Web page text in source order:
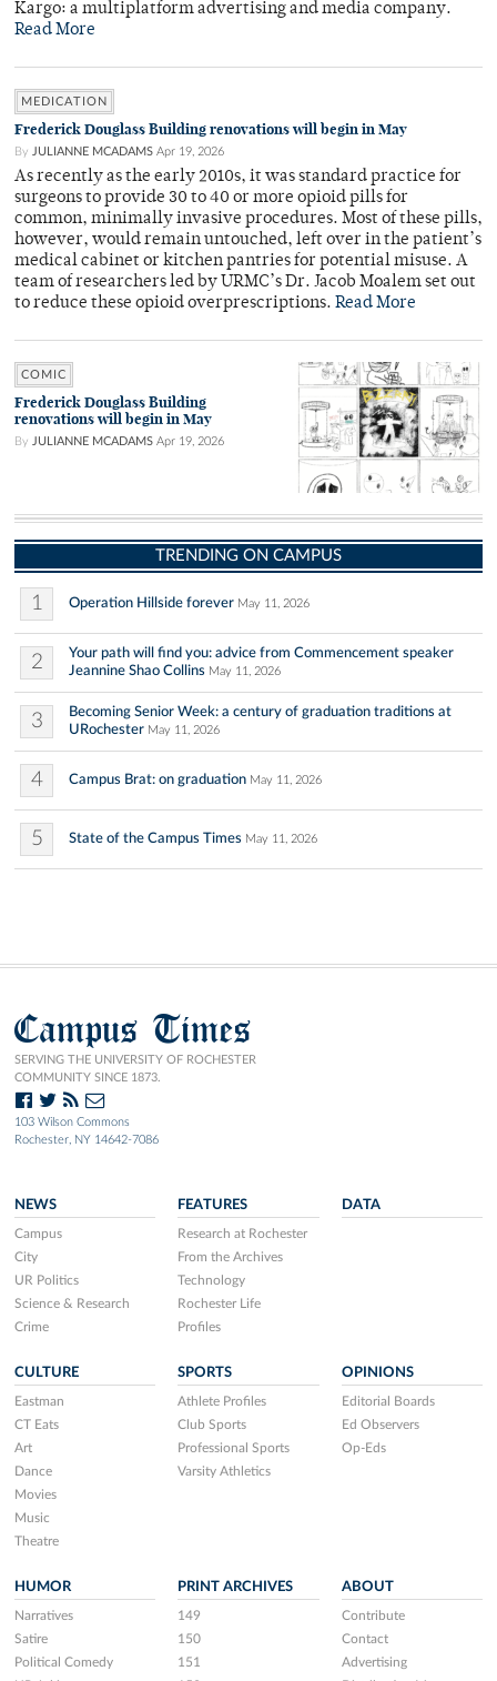
Kargo: a multiplatform advertising and media company.
Read More
MEDICATION
Frederick Douglass Building renovations will begin in May
By JULIANNE MCADAMS Apr 19, 2026
As recently as the early 2010s, it was standard practice for
surgeons to provide 30 to 40 or more opioid pills for
common, minimally invasive procedures. Most of these pills,
however, would remain untouched, left over in the patient’s
medical cabinet or kitchen pantries for potential misuse. A
team of researchers led by URMC’s Dr. Jacob Moalem set out
to reduce these opioid overprescriptions. Read More
COMIC
Frederick Douglass Building
renovations will begin in May
By JULIANNE MCADAMS Apr 19, 2026
TRENDING ON CAMPUS
1 Operation Hillside forever May 11, 2026
2
Your path will find you: advice from Commencement speaker
Jeannine Shao Collins May 11, 2026
3
Becoming Senior Week: a century of graduation traditions at
URochester May 11, 2026
4 Campus Brat: on graduation May 11, 2026
5 State of the Campus Times May 11, 2026
Campus Times
SERVING THE UNIVERSITY OF ROCHESTER
COMMUNITY SINCE 1873.
103 Wilson Commons
Rochester, NY 14642-7086
NEWS
Campus
City
UR Politics
Science & Research
Crime
FEATURES
Research at Rochester
From the Archives
Technology
Rochester Life
Profiles
DATA
CULTURE
Eastman
CT Eats
Art
Dance
Movies
Music
Theatre
SPORTS
Athlete Profiles
Club Sports
Professional Sports
Varsity Athletics
OPINIONS
Editorial Boards
Ed Observers
Op-Eds
HUMOR
Narratives
Satire
Political Comedy
PRINT ARCHIVES
149
150
151
ABOUT
Contribute
Contact
Advertising